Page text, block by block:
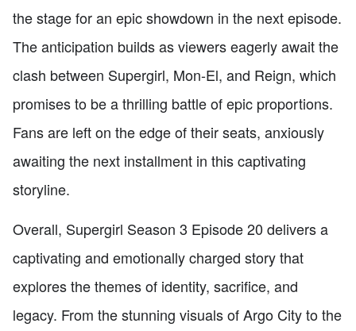
the stage for an epic showdown in the next episode.
The anticipation builds as viewers eagerly await the
clash between Supergirl, Mon-El, and Reign, which
promises to be a thrilling battle of epic proportions.
Fans are left on the edge of their seats, anxiously
awaiting the next installment in this captivating
storyline.
Overall, Supergirl Season 3 Episode 20 delivers a
captivating and emotionally charged story that
explores the themes of identity, sacrifice, and
legacy. From the stunning visuals of Argo City to the